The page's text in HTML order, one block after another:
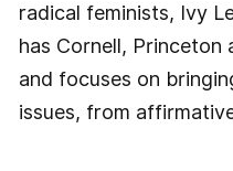
radical feminists, Ivy
has Cornell,
and focuses on
issues, from